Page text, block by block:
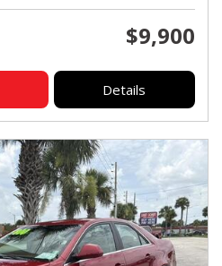
$9,900
Details